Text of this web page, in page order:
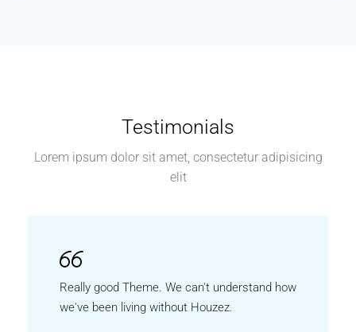
Testimonials
Lorem ipsum dolor sit amet, consectetur adipisicing
elit
Really good Theme. We can't understand how
we've been living without Houzez.